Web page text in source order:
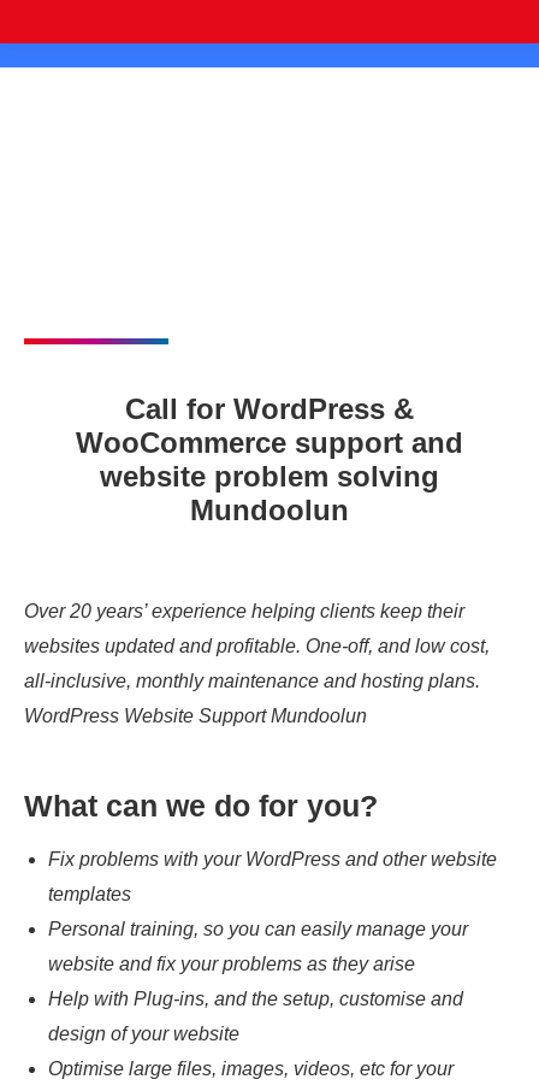
Call for WordPress &
WooCommerce support and
website problem solving
Mundoolun
Over 20 years’ experience helping clients keep their
websites updated and profitable. One-off, and low cost,
all-inclusive, monthly maintenance and hosting plans.
WordPress Website Support Mundoolun
What can we do for you?
Fix problems with your WordPress and other website
templates
Personal training, so you can easily manage your
website and fix your problems as they arise
Help with Plug-ins, and the setup, customise and
design of your website
Optimise large files, images, videos, etc for your